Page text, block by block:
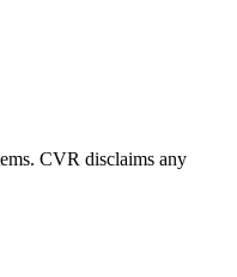
CVR disclaims any